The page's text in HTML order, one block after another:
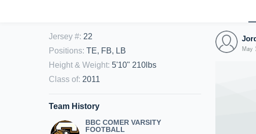
Jersey #: 22
Positions: TE, FB, LB
Height & Weight: 5'10" 210lbs
Class of: 2011
Team History
BBC COMER VARSITY
FOOTBALL
May